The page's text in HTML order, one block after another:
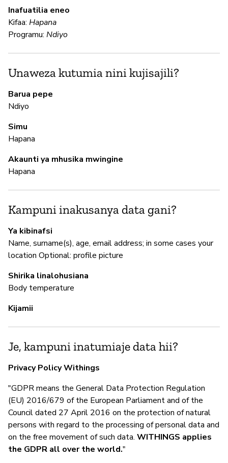
Inafuatilia eneo
Kifaa: Hapana
Programu: Ndiyo
Unaweza kutumia nini kujisajili?
Barua pepe
Ndiyo
Simu
Hapana
Akaunti ya mhusika mwingine
Hapana
Kampuni inakusanya data gani?
Ya kibinafsi
Name, surname(s), age, email address; in some cases your
location Optional: profile picture
Shirika linalohusiana
Body temperature
Kijamii
Je, kampuni inatumiaje data hii?
Privacy Policy Withings
"GDPR means the General Data Protection Regulation
(EU) 2016/679 of the European Parliament and of the
Council dated 27 April 2016 on the protection of natural
persons with regard to the processing of personal data and
on the free movement of such data. WITHINGS applies
the GDPR all over the world."